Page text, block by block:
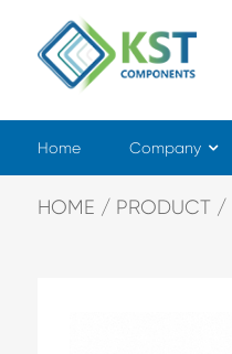
Home Company
HOME PRODUCT